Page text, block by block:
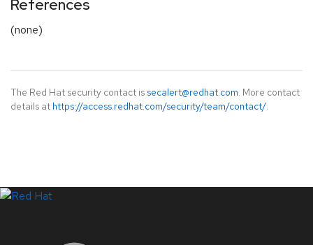
References
(none)
The Red Hat security contact is secalert@redhat.com. More contact
details at https://access.redhat.com/security/team/contact/.